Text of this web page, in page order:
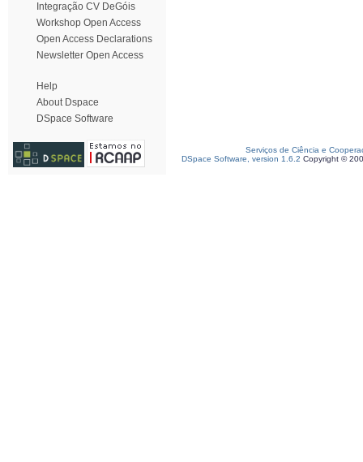
Integração CV DeGóis
Workshop Open Access
Open Access Declarations
Newsletter Open Access
Help
About Dspace
DSpace Software
Serviços de Ciência e
DSpace Software, version 1.6.2 Copyright ©